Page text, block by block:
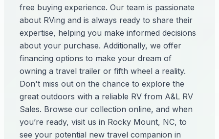
free buying experience. Our team is passionate
about RVing and is always ready to share their
expertise, helping you make informed decisions
about your purchase. Additionally, we offer
financing options to make your dream of
owning a travel trailer or fifth wheel a reality.
Don't miss out on the chance to explore the
great outdoors with a reliable RV from A&L RV
Sales. Browse our collection online, and when
you’re ready, visit us in Rocky Mount, NC, to
see your potential new travel companion in